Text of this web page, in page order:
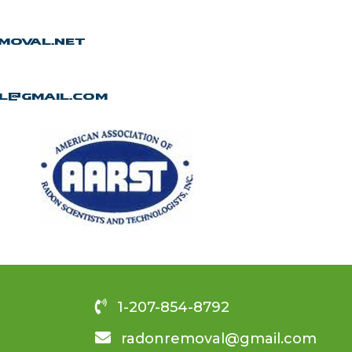
1-207-854-8792
radonremoval@gmail.com